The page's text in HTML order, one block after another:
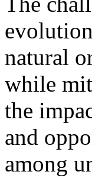
natural
while
the
and
among